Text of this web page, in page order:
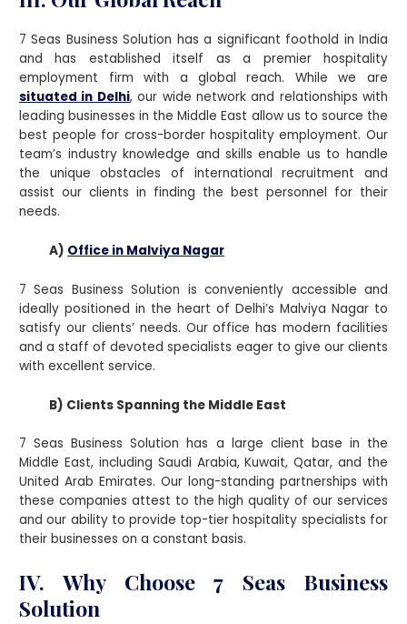
7 Seas Business Solution has a significant foothold in India
and has established itself as a premier hospitality
employment firm with a global reach. While we are
situated in Delhi, our wide network and relationships with
leading businesses in the Middle East allow us to source the
best people for cross-border hospitality employment. Our
team’s industry knowledge and skills enable us to handle
the unique obstacles of international recruitment and
assist our clients in finding the best personnel for their
needs.
A) Office in Malviya Nagar
7 Seas Business Solution is conveniently accessible and
ideally positioned in the heart of Delhi’s Malviya Nagar to
satisfy our clients’ needs. Our office has modern facilities
and a staff of devoted specialists eager to give our clients
with excellent service.
B) Clients Spanning the Middle East
7 Seas Business Solution has a large client base in the
Middle East, including Saudi Arabia, Kuwait, Qatar, and the
United Arab Emirates. Our long-standing partnerships with
these companies attest to the high quality of our services
and our ability to provide top-tier hospitality specialists for
their businesses on a constant basis.
IV. Why Choose 7 Seas Business
Solution